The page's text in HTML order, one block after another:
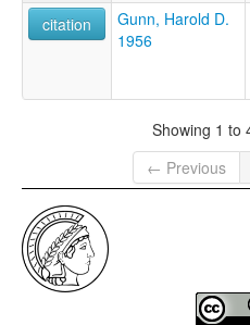
citation
Gunn, Harold D.
1956
Showing 1 to
← Previous